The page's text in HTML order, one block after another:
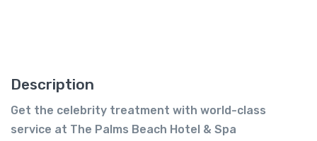
Description
Get the celebrity treatment with world-class
service at The Palms Beach Hotel & Spa